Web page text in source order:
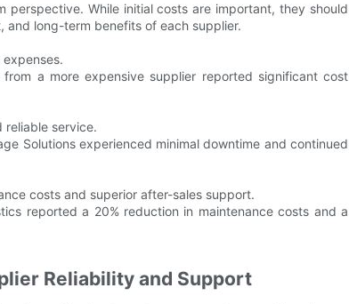
While initial costs are important, they should
and long-term benefits of each supplier.
a more expensive supplier reported significant cost
service.
Solutions experienced minimal downtime and continued
costs and superior after-sales support.
reported a 20% reduction in maintenance costs and a
Reliability and Support